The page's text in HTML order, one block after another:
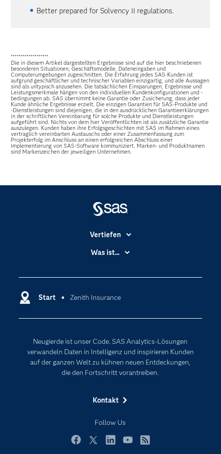
Better prepared for Solvency II regulations.
*******************
Die in diesem Artikel dargestellten Ergebnisse sind auf die hier beschriebenen
besonderen Situationen, Geschäftsmodelle, Dateneingaben und
Computerumgebungen zugeschnitten. Die Erfahrung jedes SAS-Kunden ist
aufgrund geschäftlicher und technischer Variablen einzigartig, und alle Aussagen
sind als untypisch anzusehen. Die tatsächlichen Einsparungen, Ergebnisse und
Leistungsmerkmale hängen von den individuellen Kundenkonfigurationen und -
bedingungen ab. SAS übernimmt keine Garantie oder Zusicherung, dass jeder
Kunde ähnliche Ergebnisse erzielt. Die einzigen Garantien für SAS-Produkte und
-Dienstleistungen sind diejenigen, die in den ausdrücklichen Garantieerklärungen
in der schriftlichen Vereinbarung für solche Produkte und Dienstleistungen
aufgeführt sind. Nichts von dem hier Veröffentlichten ist als zusätzliche Garantie
auszulegen. Kunden haben ihre Erfolgsgeschichten mit SAS im Rahmen eines
vertraglich vereinbarten Austauschs oder einer Zusammenfassung zum
Projekterfolg im Anschluss an einen erfolgreichen Abschluss einer
Implementierung von SAS-Software kommuniziert. Marken- und Produktnamen
sind Markenzeichen der jeweiligen Unternehmen.
Start Zenith Insurance
Neugierde ist unser Code. SAS Analytics-Lösungen
verwandeln Daten in Intelligenz und inspirieren Kunden
auf der ganzen Welt zu kühnen neuen Entdeckungen,
die den Fortschritt vorantreiben.
Kontakt
Follow Us
Vertiefen
Branchen
Dokumentation
Entwickler
Karriere
Für Lehrkräfte
Lehrvideos
Nachrichten
Produkte
Was ist...
Data Science
Künstliche Intelligenz